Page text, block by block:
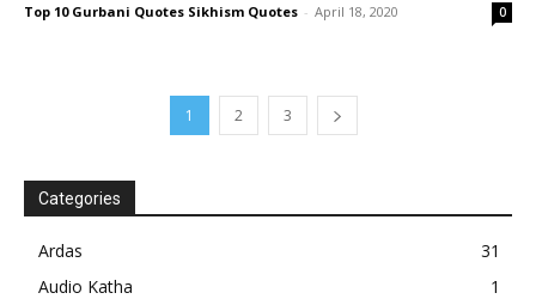
Top 10 Gurbani Quotes Sikhism Quotes - April 18, 2020 0
1 2 3
Categories
Ardas
31
Audio Katha
1